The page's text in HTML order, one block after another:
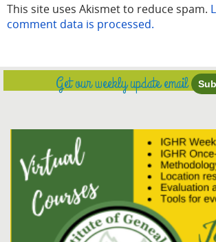
This site uses Akismet to reduce spam.
comment data is processed.
Get our weekly update email